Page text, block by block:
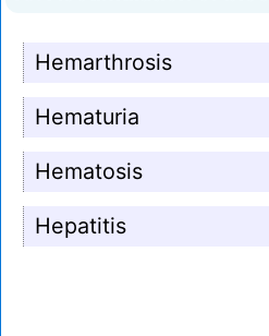
Hemarthrosis
Hematuria
Hematosis
Hepatitis